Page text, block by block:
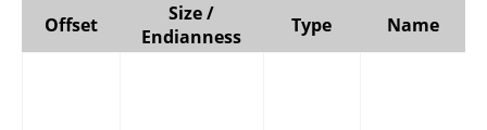
Offset
Size /
Endianness
Type Name